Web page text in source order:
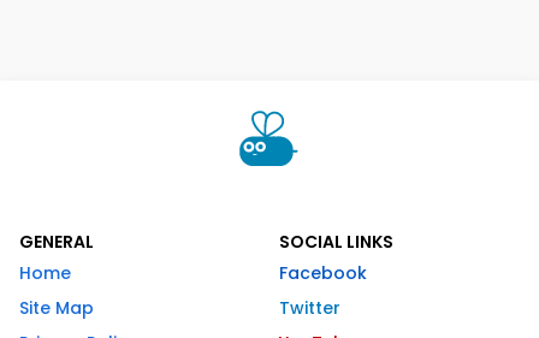
GENERAL
Home
Site Map
SOCIAL LINKS
Facebook
Twitter